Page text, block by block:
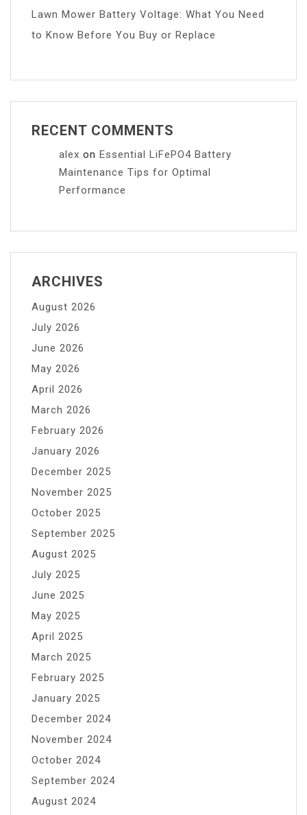
Lawn Mower Battery Voltage: What You Need
to Know Before You Buy or Replace
RECENT COMMENTS
alex on Essential LiFePO4 Battery
Maintenance Tips for Optimal
Performance
ARCHIVES
August 2026
July 2026
June 2026
May 2026
April 2026
March 2026
February 2026
January 2026
December 2025
November 2025
October 2025
September 2025
August 2025
July 2025
June 2025
May 2025
April 2025
March 2025
February 2025
January 2025
December 2024
November 2024
October 2024
September 2024
August 2024